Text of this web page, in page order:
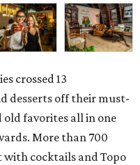
crossed 13
desserts off their must-
favorites all in one
More than 700
cocktails and Topo